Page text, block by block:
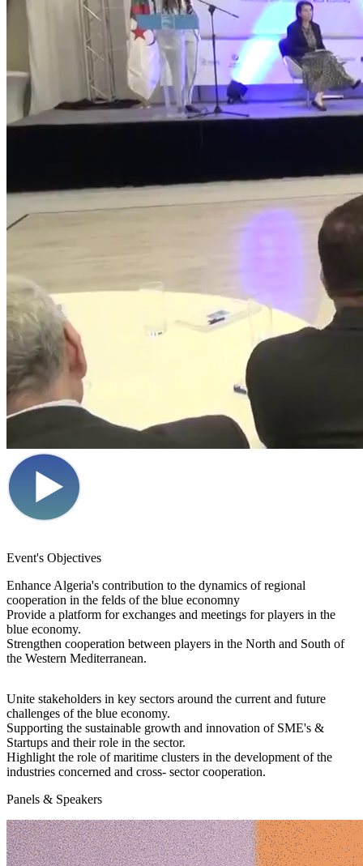
Event's Objectives
Enhance Algeria's contribution to the dynamics of regional
cooperation in the felds of the blue economny
Provide a platform for exchanges and meetings for players in the
blue economy.
Strengthen cooperation between players in the North and South of
the Western Mediterranean.
Unite stakeholders in key sectors around the current and future
challenges of the blue economy.
Supporting the sustainable growth and innovation of SME's &
Startups and their role in the sector.
Highlight the role of maritime clusters in the development of the
industries concerned and cross- sector cooperation.
Panels & Speakers